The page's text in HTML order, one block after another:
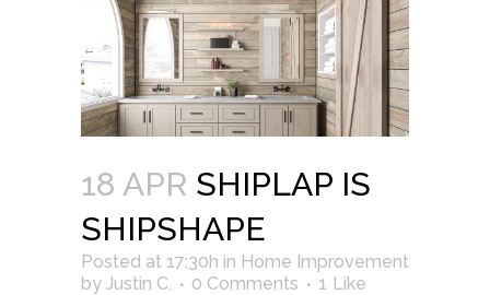
18 APR SHIPLAP IS
SHIPSHAPE
Posted at 17:30h in Home Improvement
by Justin C. 0 Comments 1 Like